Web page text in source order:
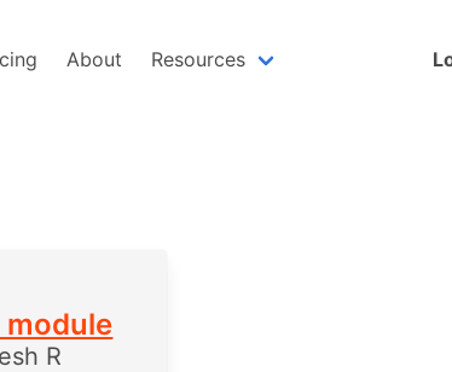
About Resources
R